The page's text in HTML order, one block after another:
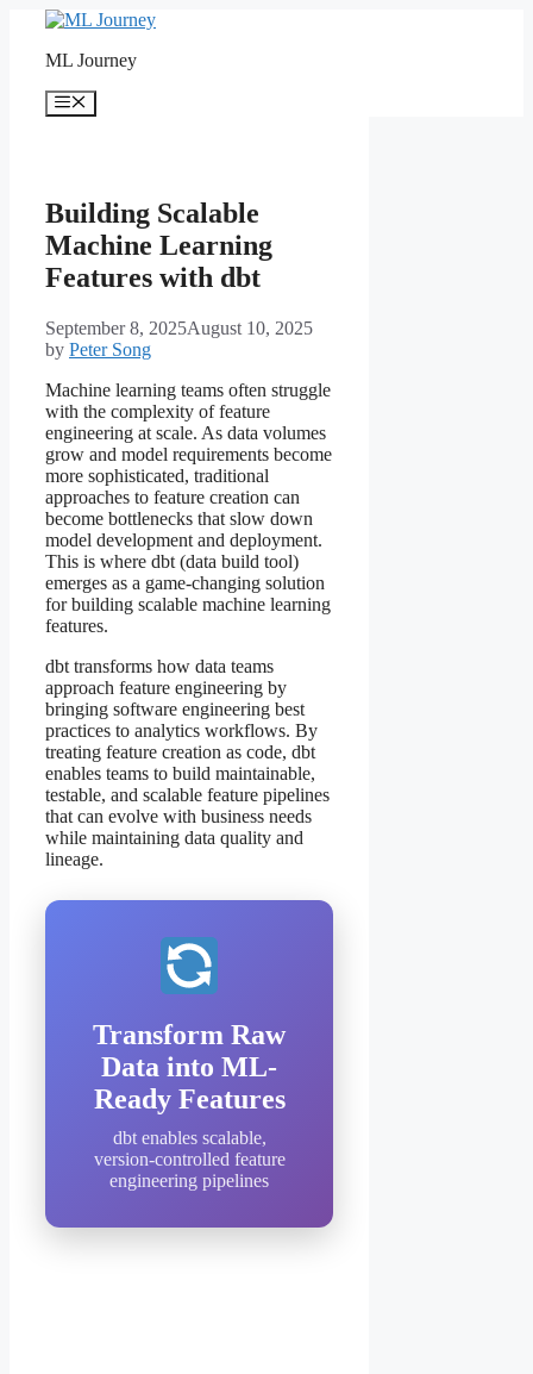
contentML Journey
Menu
Building Scalable
Machine Learning
Features with dbt
September 8, 2025August 10, 2025
by Peter Song
Machine learning teams often struggle
with the complexity of feature
engineering at scale. As data volumes
grow and model requirements become
more sophisticated, traditional
approaches to feature creation can
become bottlenecks that slow down
model development and deployment.
This is where dbt (data build tool)
emerges as a game-changing solution
for building scalable machine learning
features.
dbt transforms how data teams
approach feature engineering by
bringing software engineering best
practices to analytics workflows. By
treating feature creation as code, dbt
enables teams to build maintainable,
testable, and scalable feature pipelines
that can evolve with business needs
while maintaining data quality and
lineage.
Transform Raw
Data into ML-
Ready Features
dbt enables scalable,
version-controlled feature
engineering pipelines